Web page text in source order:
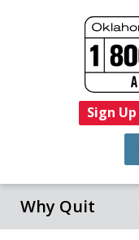
Sign Up
Why Quit